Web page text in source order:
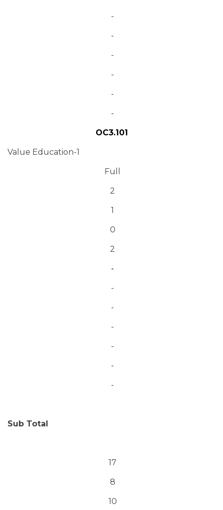
-
-
-
-
-
-
OC3.101
Value Education-1
Full
2
1
0
2
-
-
-
-
-
-
-
Sub Total
17
8
10